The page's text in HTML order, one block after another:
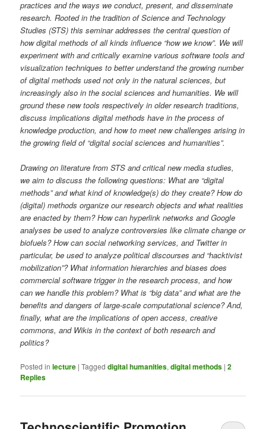
practices and the ways we conduct, present, and disseminate
research. Rooted in the tradition of Science and Technology
Studies (STS) this seminar addresses the central question of
how digital methods of all kinds influence “how we know”. We will
experiment with and critically examine various software tools and
visualization techniques to better understand the growing number
of digital methods used not only in the natural sciences, but
increasingly also in the social sciences and humanities. We will
ground these new tools respectively in older research traditions,
discuss implications digital methods have in the process of
knowledge production, and how to meet new challenges arising in
the growing field of “digital social sciences and humanities”.
Drawing on literature from STS and critical new media studies,
we aim to discuss the following questions: What are “digital
methods” and what kind of knowledge(s) do they create? How do
(digital) methods organize our research objects and what realities
are enacted by them? How can hyperlink networks and Google
analyses be used to analyze controversies like climate change or
biofuels? How can social networking services, and Twitter in
particular, be used to analyze political discourses and “hacktivist
mobilization”? What information hierarchies and biases does
commercial software trigger in the research process, and how
can we handle this problem? What is “big data” and what are the
benefits and dangers of large-scale computational science? And,
finally, what are the implications of open access, creative
commons, and Wikis in the context of both research and
politics?
Posted in lecture |Tagged digital humanities,digital methods |2
Replies